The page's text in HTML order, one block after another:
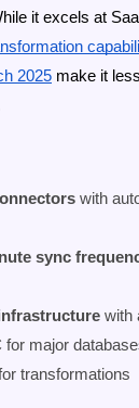
it excels at
2025 make it
with
sync
with
for major
transformations